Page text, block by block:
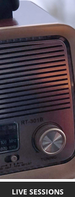
LIVE SESSIONS